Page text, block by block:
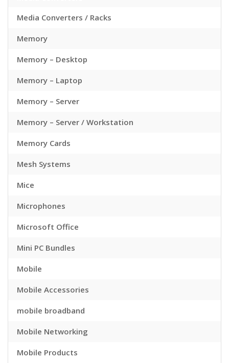
Media Converters / Racks
Memory
Memory – Desktop
Memory – Laptop
Memory – Server
Memory – Server / Workstation
Memory Cards
Mesh Systems
Mice
Microphones
Microsoft Office
Mini PC Bundles
Mobile
Mobile Accessories
mobile broadband
Mobile Networking
Mobile Products